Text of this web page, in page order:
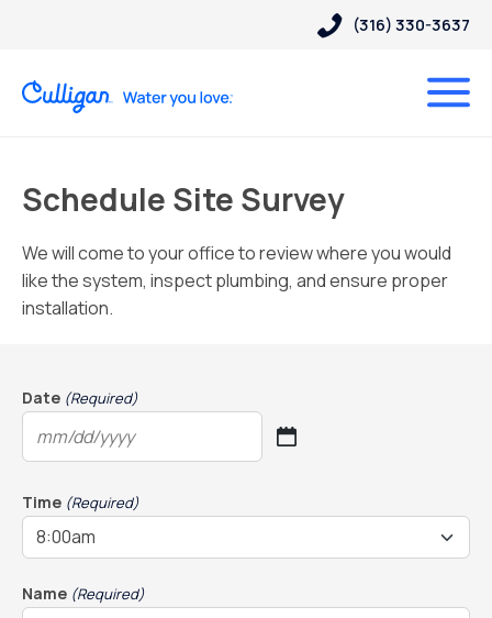
(316) 330-3637
Schedule Site Survey
We will come to your office to review where you would
like the system, inspect plumbing, and ensure proper
installation.
Date (Required)
MM
DD
slash
YYYY
Time (Required)
Name (Required)